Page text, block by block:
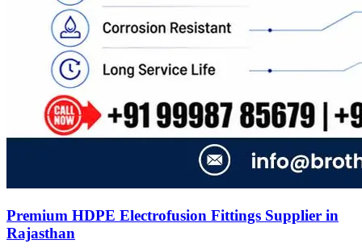
Premium HDPE Electrofusion Fittings Supplier in
Rajasthan